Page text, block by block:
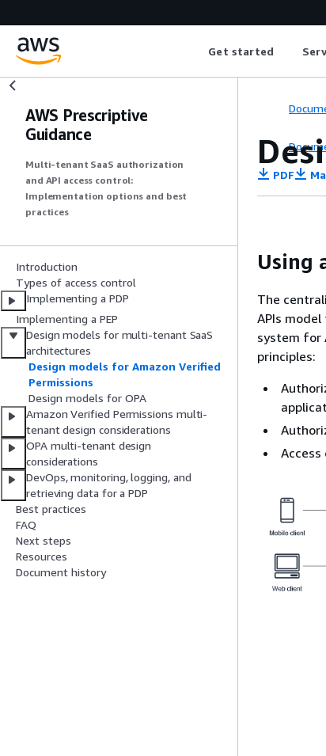
Get started
AWS Prescriptive
Guidance
Multi-tenant SaaS authorization
and API access control:
Implementation options and best
practices
Introduction
Types of access control
Implementing a PDP
Implementing a PEP
Design models for multi-tenant SaaS
architectures
Design models for Amazon Verified
Permissions
Design models for OPA
Amazon Verified Permissions multi-
tenant design considerations
OPA multi-tenant design
considerations
DevOps, monitoring, logging, and
retrieving data for a PDP
Best practices
FAQ
Next steps
Resources
Document history
PDF
Using
The
APIs
system for
principles: